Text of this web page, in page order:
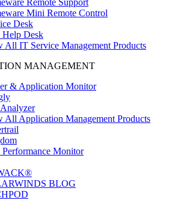
Mini Remote Control
Desk
Help Desk
All IT Service Management Products
MANAGEMENT
& Application Monitor
All Application Management Products
Performance Monitor
BLOG